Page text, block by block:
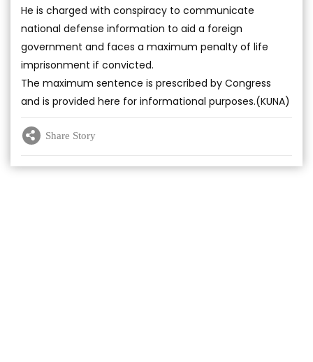
He is charged with conspiracy to communicate
national defense information to aid a foreign
government and faces a maximum penalty of life
imprisonment if convicted.
The maximum sentence is prescribed by Congress
and is provided here for informational purposes.(KUNA)
Share Story